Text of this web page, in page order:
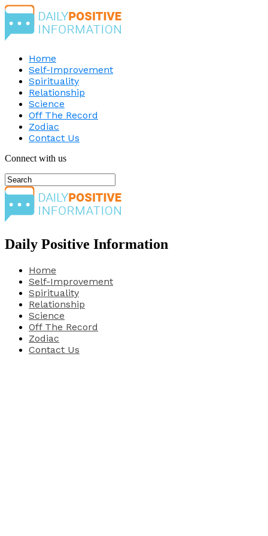
Home
Self-Improvement
Spirituality
Relationship
Science
Off The Record
Zodiac
Contact Us
Connect with us
Daily Positive Information
Home
Self-Improvement
Spirituality
Relationship
Science
Off The Record
Zodiac
Contact Us